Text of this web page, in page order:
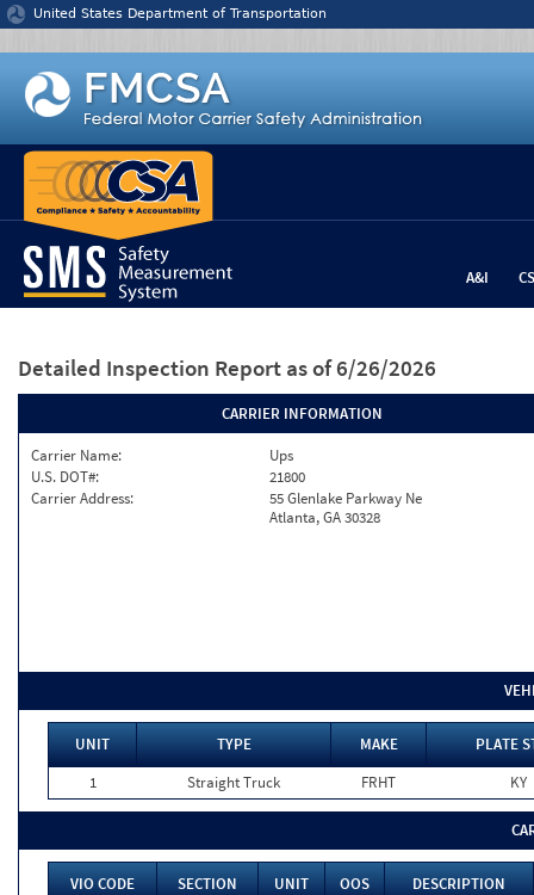
Jump to content
United States Department of Transportation
A&I
Detailed Inspection Report as of 6/26/2026
CARRIER INFORMATION
Carrier Name:
Ups
U.S. DOT#:
21800
Carrier Address:
55 Glenlake Parkway Ne
Atlanta, GA 30328
UNIT TYPE MAKE
PLATE
1
Straight Truck FRHT KY
VIO CODE SECTION UNIT OOS
DESCRIPTION